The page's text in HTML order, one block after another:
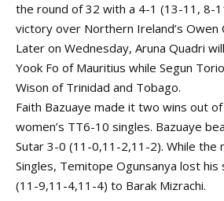
the round of 32 with a 4-1 (13-11, 8-
victory over Northern Ireland’s Owen
Later on Wednesday, Aruna Quadri
Yook Fo of Mauritius while Segun
Wison of Trinidad and Tobago.
Faith Bazuaye made it two wins out
women’s TT6-10 singles. Bazuaye
Sutar 3-0 (11-0,11-2,11-2). While the
Singles, Temitope Ogunsanya lost his
(11-9,11-4,11-4) to Barak Mizrachi.